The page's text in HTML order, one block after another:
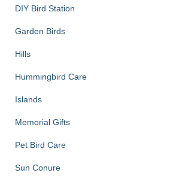
DIY Bird Station
Garden Birds
Hills
Hummingbird Care
Islands
Memorial Gifts
Pet Bird Care
Sun Conure